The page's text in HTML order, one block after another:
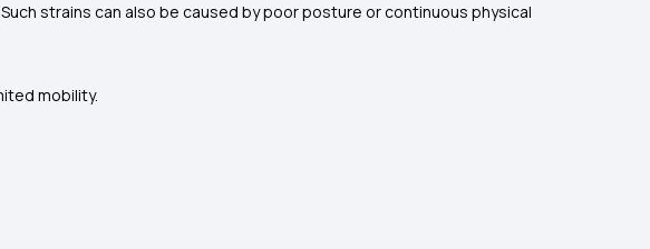
strains can also be caused by poor posture or continuous physical
mobility.